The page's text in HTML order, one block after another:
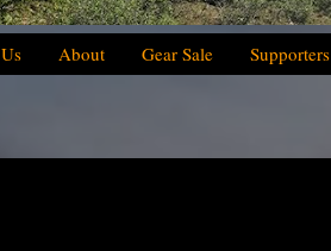
About Gear Sale Supporters